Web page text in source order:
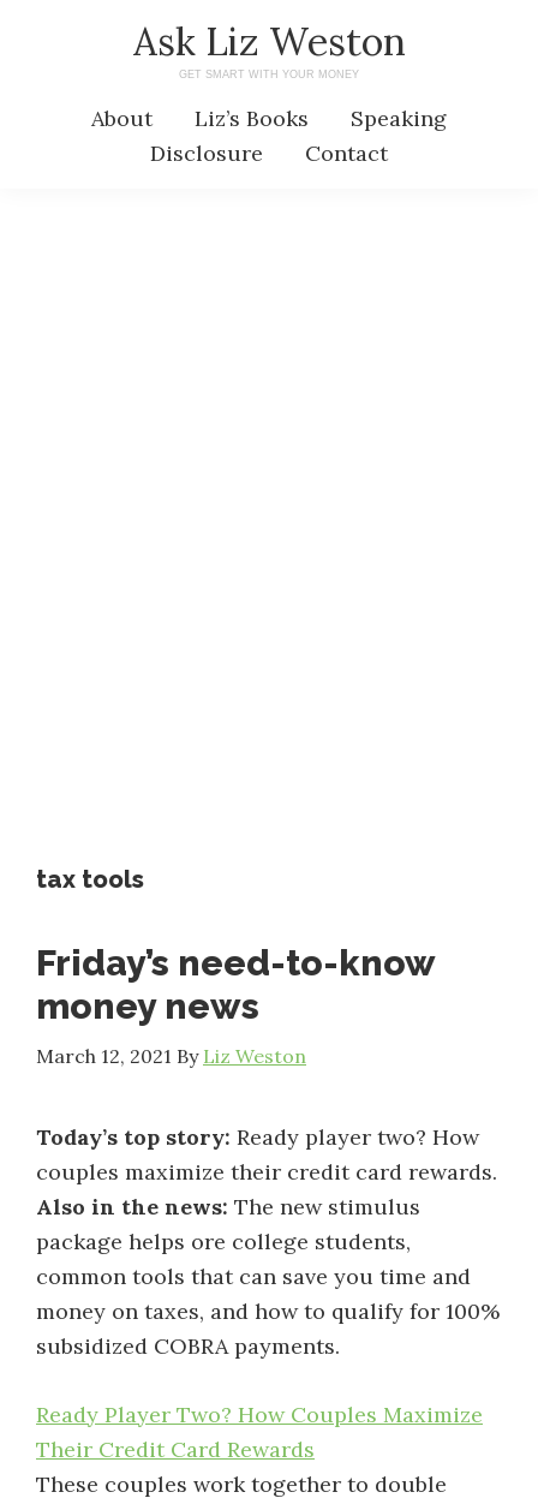
Ask Liz Weston
GET SMART WITH YOUR MONEY
About Liz’s Books
Speaking
Disclosure
Contact
tax tools
Friday’s need-to-know
money news
March 12, 2021 By Liz Weston
Today’s top story: Ready player two? How
couples maximize their credit card rewards.
Also in the news: The new stimulus
package helps ore college students,
common tools that can save you time and
money on taxes, and how to qualify for 100%
subsidized COBRA payments.
Ready Player Two? How Couples Maximize
Their Credit Card Rewards
These couples work together to double